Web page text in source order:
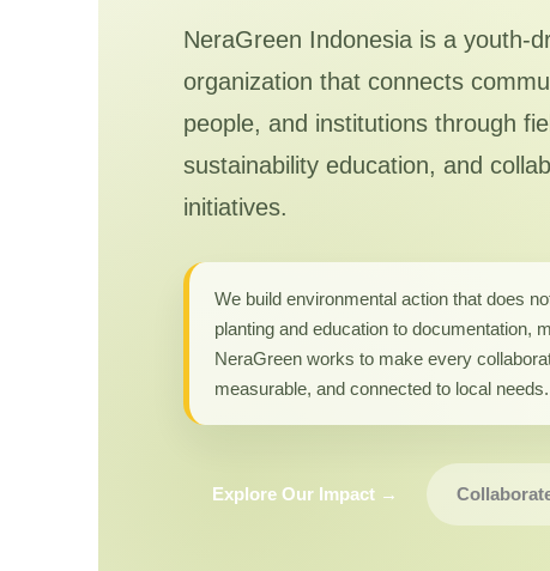
NeraGreen Indonesia is a youth-
organization that connects
people, and institutions through
sustainability education, and
initiatives.
We build environmental action that does
planting and education to documentation,
NeraGreen works to make every
measurable, and connected to local needs.
Explore Our Impact →